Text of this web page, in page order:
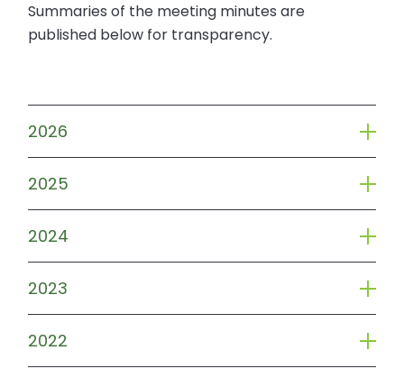
Summaries of the meeting minutes are
published below for transparency.
2026
2025
2024
2023
2022